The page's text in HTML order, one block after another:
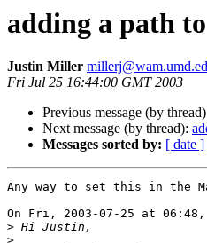
adding a path
Justin Miller
Fri Jul 25 16:44:00 GMT 2003
Previous message (by
Next message (by thread):
Messages sorted by: [ date ]
Any way to set this in the
On Fri, 2003-07-25 at
>
>